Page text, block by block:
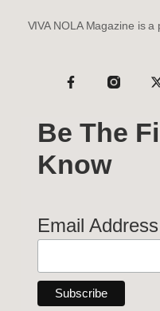
VIVA NOLA Magazine is
Be The
Know
Email Address